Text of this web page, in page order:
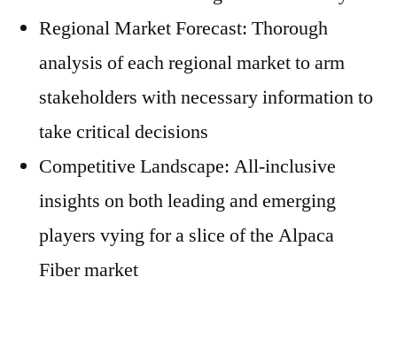
Regional Market Forecast: Thorough
analysis of each regional market to arm
stakeholders with necessary information to
take critical decisions
Competitive Landscape: All-inclusive
insights on both leading and emerging
players vying for a slice of the Alpaca
Fiber market